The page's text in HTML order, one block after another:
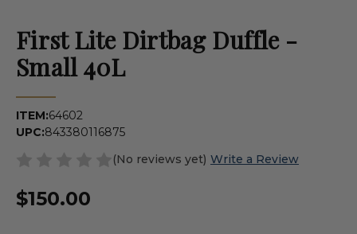
First Lite Dirtbag Duffle -
Small 40L
ITEM:64602
UPC:843380116875
(No reviews yet) Write a Review
$150.00